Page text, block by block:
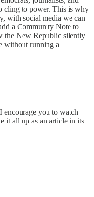
cling to power. This is why
with social media we can
a Community Note to
the New Republic silently
without running a
encourage you to watch
it all up as an article in its